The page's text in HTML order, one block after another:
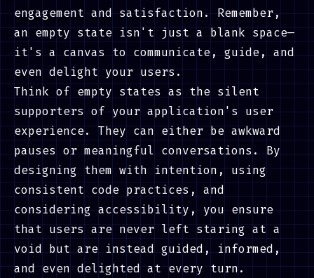
engagement and satisfaction. Remember,
an empty state isn't just a blank space—
it's a canvas to communicate, guide, and
even delight your users.
Think of empty states as the silent
supporters of your application's user
experience. They can either be awkward
pauses or meaningful conversations. By
designing them with intention, using
consistent code practices, and
considering accessibility, you ensure
that users are never left staring at a
void but are instead guided, informed,
and even delighted at every turn.